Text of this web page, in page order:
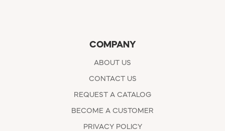
COMPANY
ABOUT US
CONTACT US
REQUEST A CATALOG
BECOME A CUSTOMER
PRIVACY POLICY